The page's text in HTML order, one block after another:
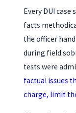
Every DUI
facts
the officer
during field
tests were
factual issues
charge, limit